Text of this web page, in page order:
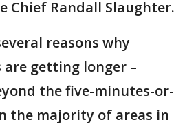
Chief Randall Slaughter.
reasons why
are getting longer –
the five-minutes-or-
the majority of areas in